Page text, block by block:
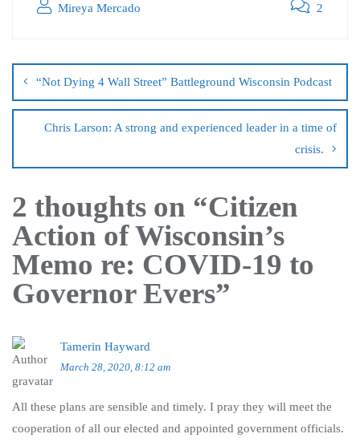
Mireya Mercado 2
“Not Dying 4 Wall Street” Battleground Wisconsin Podcast
Chris Larson: A strong and experienced leader in a time of
crisis.
2 thoughts on “Citizen
Action of Wisconsin’s
Memo re: COVID-19 to
Governor Evers”
Tamerin Hayward
March 28, 2020, 8:12 am
All these plans are sensible and timely. I pray they will meet the
cooperation of all our elected and appointed government officials.